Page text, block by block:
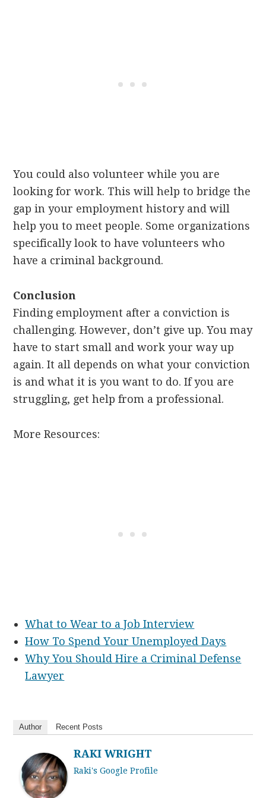
You could also volunteer while you are
looking for work. This will help to bridge the
gap in your employment history and will
help you to meet people. Some organizations
specifically look to have volunteers who
have a criminal background.
Conclusion
Finding employment after a conviction is
challenging. However, don’t give up. You may
have to start small and work your way up
again. It all depends on what your conviction
is and what it is you want to do. If you are
struggling, get help from a professional.
More Resources:
What to Wear to a Job Interview
How To Spend Your Unemployed Days
Why You Should Hire a Criminal Defense
Lawyer
Author Recent Posts
RAKI WRIGHT
Raki's Google Profile